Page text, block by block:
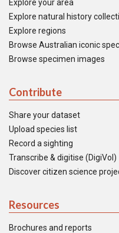
Explore your area
Explore natural history
Explore regions
Browse Australian iconic
Browse specimen images
Contribute
Share your dataset
Upload species list
Record a sighting
Transcribe & digitise (DigiVol)
Discover citizen science
Resources
Brochures and reports